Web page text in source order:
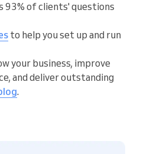
93% of clients' questions
to help you set up and run
your business, improve
and deliver outstanding
.